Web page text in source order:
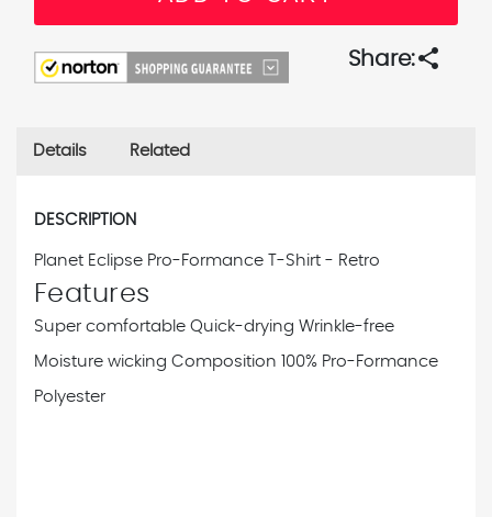
Share:share
Details Related
DESCRIPTION
Planet Eclipse Pro-Formance T-Shirt - Retro
Features
Super comfortable Quick-drying Wrinkle-free
Moisture wicking Composition 100% Pro-Formance
Polyester